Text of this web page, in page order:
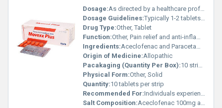
Dosage:As directed by a healthcare professional
Dosage Guidelines:Typically 1-2 tablets per day after meals or as prescribed
Drug Type:Other, Tablet
Function:Other, Pain relief and anti-inflammatory
Ingredients:Aceclofenac and Paracetamol
Origin of Medicine:Allopathic
Pacakaging (Quantity Per Box):10 strips per box
Physical Form:Other, Solid
Quantity:10 tablets per strip
Recommended For:Individuals experiencing pain and inflammation
Salt Composition:Aceclofenac 100mg and Paracetamol 325mg